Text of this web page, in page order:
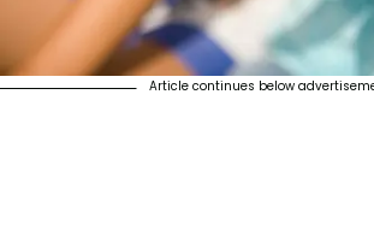
Article continues below